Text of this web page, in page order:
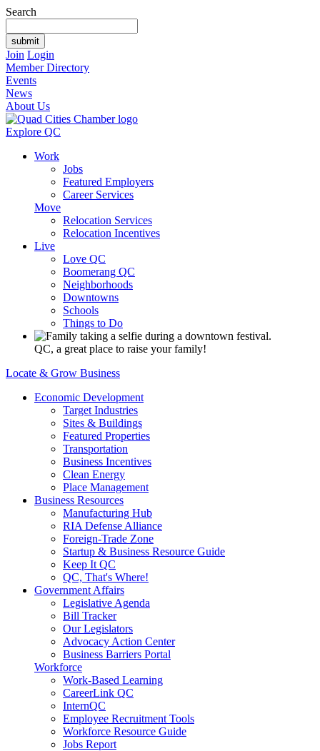
Search
Join Login
Member Directory
Events
News
About Us
Explore QC
Work
Jobs
Featured Employers
Career Services
Move
Relocation Services
Relocation Incentives
Live
Love QC
Boomerang QC
Neighborhoods
Downtowns
Schools
Things to Do
QC, a great place to raise your family!
Locate & Grow Business
Economic Development
Target Industries
Sites & Buildings
Featured Properties
Transportation
Business Incentives
Clean Energy
Place Management
Business Resources
Manufacturing Hub
RIA Defense Alliance
Foreign-Trade Zone
Startup & Business Resource Guide
Keep It QC
QC, That's Where!
Government Affairs
Legislative Agenda
Bill Tracker
Our Legislators
Advocacy Action Center
Business Barriers Portal
Workforce
Work-Based Learning
CareerLink QC
InternQC
Employee Recruitment Tools
Workforce Resource Guide
Jobs Report